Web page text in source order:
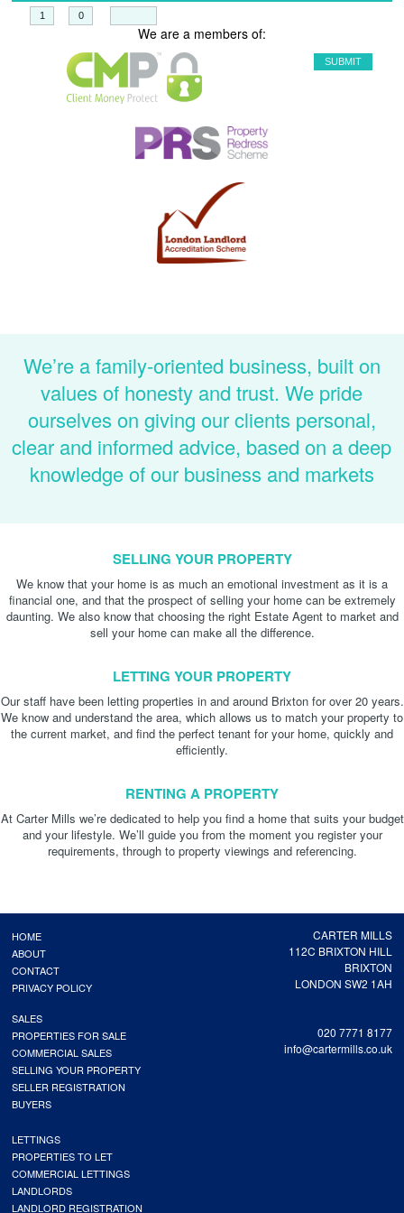
We are a members of:
We’re a family-oriented business, built on
values of honesty and trust. We pride
ourselves on giving our clients personal,
clear and informed advice, based on a deep
knowledge of our business and markets
SELLING YOUR PROPERTY
We know that your home is as much an emotional investment as it is a
financial one, and that the prospect of selling your home can be extremely
daunting. We also know that choosing the right Estate Agent to market and
sell your home can make all the difference.
LETTING YOUR PROPERTY
Our staff have been letting properties in and around Brixton for over 20 years.
We know and understand the area, which allows us to match your property to
the current market, and find the perfect tenant for your home, quickly and
efficiently.
RENTING A PROPERTY
At Carter Mills we’re dedicated to help you find a home that suits your budget
and your lifestyle. We’ll guide you from the moment you register your
requirements, through to property viewings and referencing.
CARTER MILLS
112C BRIXTON HILL
BRIXTON
LONDON SW2 1AH
020 7771 8177
info@cartermills.co.uk
HOME
ABOUT
CONTACT
PRIVACY POLICY
SALES
PROPERTIES FOR SALE
COMMERCIAL SALES
SELLING YOUR PROPERTY
SELLER REGISTRATION
BUYERS
LETTINGS
PROPERTIES TO LET
COMMERCIAL LETTINGS
LANDLORDS
LANDLORD REGISTRATION